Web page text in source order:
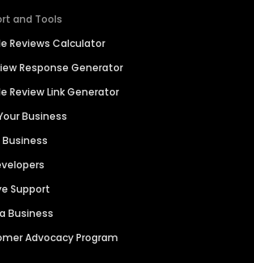
and Tools
Reviews Calculator
Response Generator
Review Link Generator
Business
Business
Support
Business
Advocacy Program